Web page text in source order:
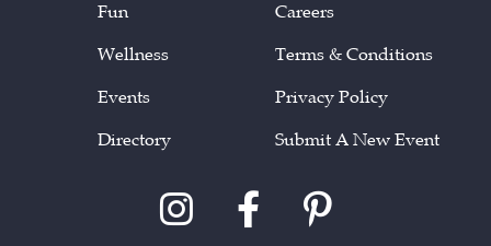
Fun
Wellness
Events
Directory
Careers
Terms & Conditions
Privacy Policy
Submit A New Event